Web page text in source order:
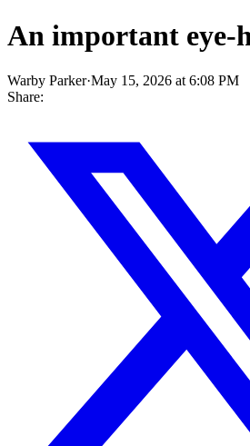
An important eye-
Warby Parker·May 15, 2026 at 6:08 PM
Share: